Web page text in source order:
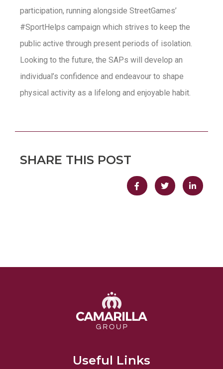
participation, running alongside StreetGames’
#SportHelps campaign which strives to keep the
public active through present periods of isolation.
Looking to the future, the SAPs will develop an
individual’s confidence and endeavour to shape
physical activity as a lifelong and enjoyable habit.
SHARE THIS POST
Useful Links